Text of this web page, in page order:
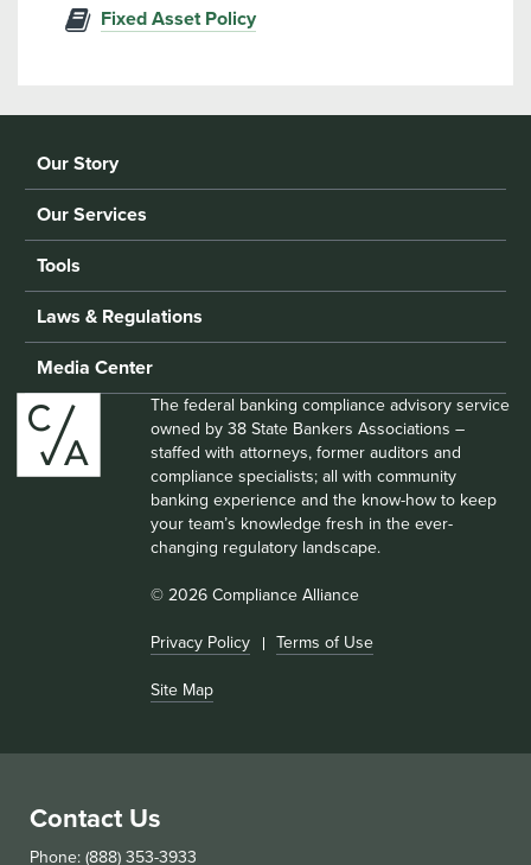
Fixed Asset Policy
Our Story
Our Services
Tools
Laws & Regulations
Media Center
The federal banking compliance advisory service
owned by 38 State Bankers Associations –
staffed with attorneys, former auditors and
compliance specialists; all with community
banking experience and the know-how to keep
your team’s knowledge fresh in the ever-
changing regulatory landscape.
© 2026 Compliance Alliance
Privacy Policy Terms of Use
Site Map
Contact Us
Phone: (888) 353-3933